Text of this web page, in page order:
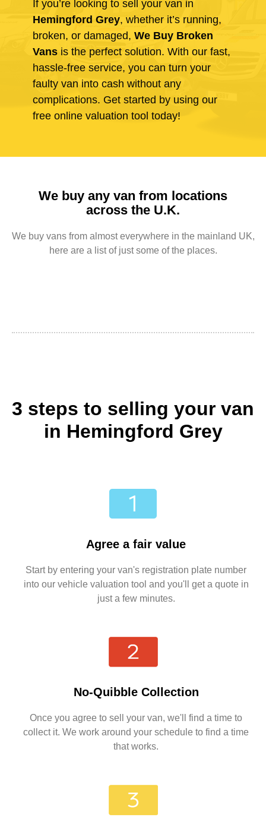
If you’re looking to sell your van in
Hemingford Grey, whether it’s running,
broken, or damaged, We Buy Broken
Vans is the perfect solution. With our fast,
hassle-free service, you can turn your
faulty van into cash without any
complications. Get started by using our
free online valuation tool today!
We buy any van from locations
across the U.K.
We buy vans from almost everywhere in the mainland UK,
here are a list of just some of the places.
3 steps to selling your van
in Hemingford Grey
Agree a fair value
Start by entering your van's registration plate number
into our vehicle valuation tool and you'll get a quote in
just a few minutes.
No-Quibble Collection
Once you agree to sell your van, we'll find a time to
collect it. We work around your schedule to find a time
that works.